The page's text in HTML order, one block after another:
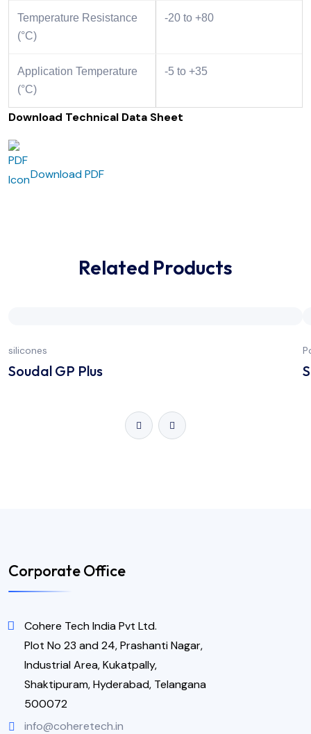
Temperature Resistance
(°C)
-20 to +80
Application Temperature
(°C)
-5 to +35
Download Technical Data Sheet
Download PDF
Related Products
silicones
Soudal GP Plus
Corporate Office
Cohere Tech India Pvt Ltd.
Plot No 23 and 24, Prashanti Nagar,
Industrial Area, Kukatpally,
Shaktipuram, Hyderabad, Telangana
500072
info@coheretech.in